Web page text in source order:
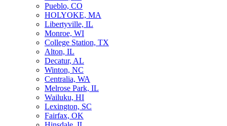
Pueblo, CO
HOLYOKE, MA
Libertyville, IL
Monroe, WI
College Station, TX
Alton, IL
Decatur, AL
Winton, NC
Centralia, WA
Melrose Park, IL
Wailuku, HI
Lexington, SC
Fairfax, OK